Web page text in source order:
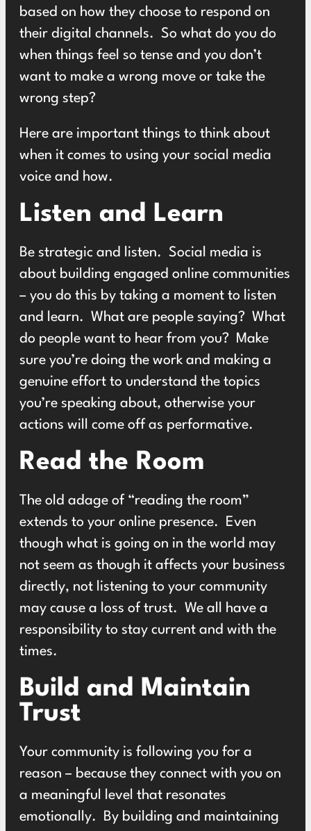
based on how they choose to respond on
their digital channels. So what do you do
when things feel so tense and you don’t
want to make a wrong move or take the
wrong step?
Here are important things to think about
when it comes to using your social media
voice and how.
Listen and Learn
Be strategic and listen. Social media is
about building engaged online communities
– you do this by taking a moment to listen
and learn. What are people saying? What
do people want to hear from you? Make
sure you’re doing the work and making a
genuine effort to understand the topics
you’re speaking about, otherwise your
actions will come off as performative.
Read the Room
The old adage of “reading the room”
extends to your online presence. Even
though what is going on in the world may
not seem as though it affects your business
directly, not listening to your community
may cause a loss of trust. We all have a
responsibility to stay current and with the
times.
Build and Maintain
Trust
Your community is following you for a
reason – because they connect with you on
a meaningful level that resonates
emotionally. By building and maintaining